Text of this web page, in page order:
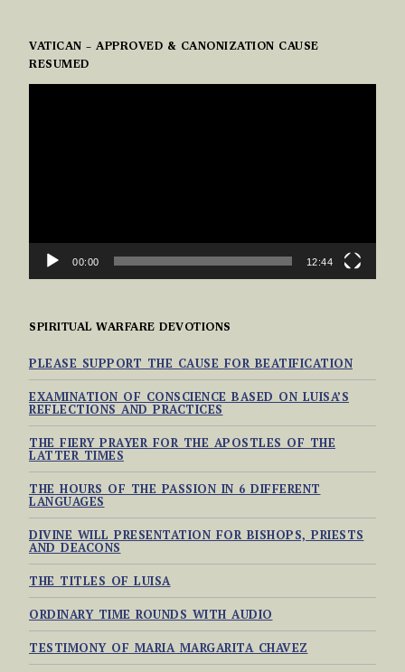
VATICAN – APPROVED & CANONIZATION CAUSE
RESUMED
VIDEO
00:00 12:44
SPIRITUAL WARFARE DEVOTIONS
PLEASE SUPPORT THE CAUSE FOR BEATIFICATION
EXAMINATION OF CONSCIENCE BASED ON LUISA’S
REFLECTIONS AND PRACTICES
THE FIERY PRAYER FOR THE APOSTLES OF THE
LATTER TIMES
THE HOURS OF THE PASSION IN 6 DIFFERENT
LANGUAGES
DIVINE WILL PRESENTATION FOR BISHOPS, PRIESTS
AND DEACONS
THE TITLES OF LUISA
ORDINARY TIME ROUNDS WITH AUDIO
TESTIMONY OF MARIA MARGARITA CHAVEZ